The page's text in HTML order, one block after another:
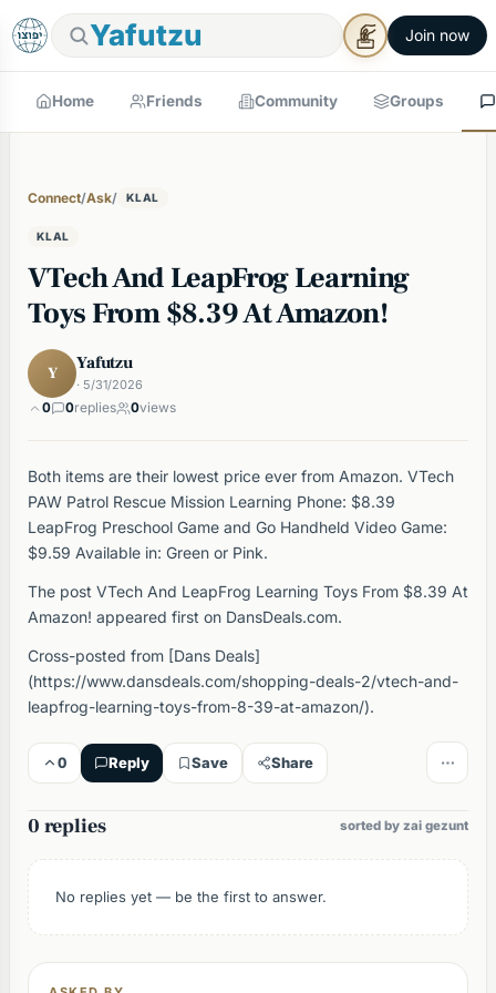
Yafutzu Join now
Home Friends Community Groups
Connect/Ask/ KLAL
KLAL
VTech And LeapFrog Learning
Toys From $8.39 At Amazon!
Y Yafutzu
· 5/31/2026
0 0replies 0views
Both items are their lowest price ever from Amazon. VTech
PAW Patrol Rescue Mission Learning Phone: $8.39
LeapFrog Preschool Game and Go Handheld Video Game:
$9.59 Available in: Green or Pink.
The post VTech And LeapFrog Learning Toys From $8.39 At
Amazon! appeared first on DansDeals.com.
Cross-posted from [Dans Deals]
(https://www.dansdeals.com/shopping-deals-2/vtech-and-
leapfrog-learning-toys-from-8-39-at-amazon/).
0 Reply Save Share
0 replies sorted by zai gezunt
No replies yet — be the first to answer.